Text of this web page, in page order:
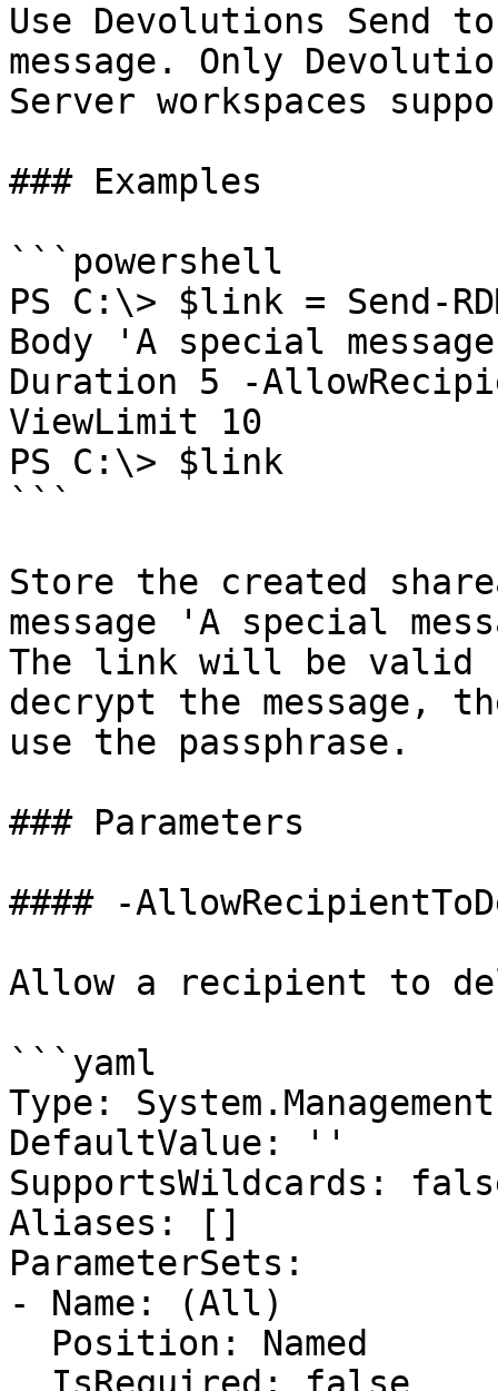
Use Devolutions Send
message. Only
Server workspaces
### Examples
```powershell
PS C:\> $link = Send-
Body 'A special
Duration 5 -
ViewLimit 10
PS C:\> $link
```
Store the created
message 'A special
The link will be valid
decrypt the message,
use the passphrase.
### Parameters
#### -
Allow a recipient to
```yaml
Type:
DefaultValue: ''
SupportsWildcards:
Aliases: []
ParameterSets:
- Name: (All)